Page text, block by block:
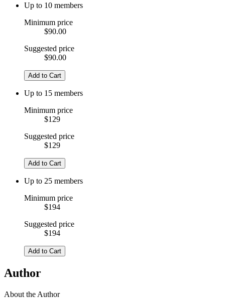
Up to 10 members
Minimum price
$90.00
Suggested price
$90.00
Add to Cart
Up to 15 members
Minimum price
$129
Suggested price
$129
Add to Cart
Up to 25 members
Minimum price
$194
Suggested price
$194
Add to Cart
Author
About the Author